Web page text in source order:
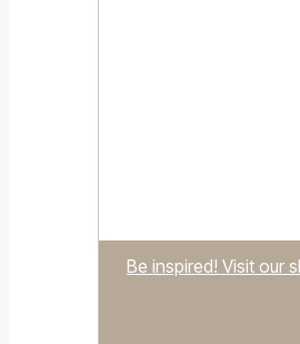
Be inspired! Visit our